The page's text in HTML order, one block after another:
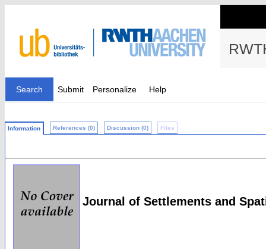
Search Submit Personalize Help
Information References (0) Discussion (0) Files
Journal of Settlements and